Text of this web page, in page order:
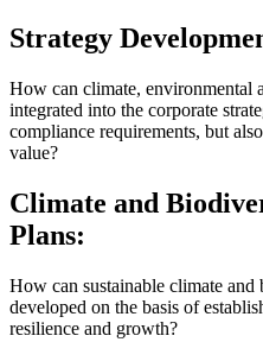
Strategy
How can climate, environmental
integrated into the corporate
compliance requirements, but
value?
Climate and
Plans:
How can sustainable climate and
developed on the basis of
resilience and growth?